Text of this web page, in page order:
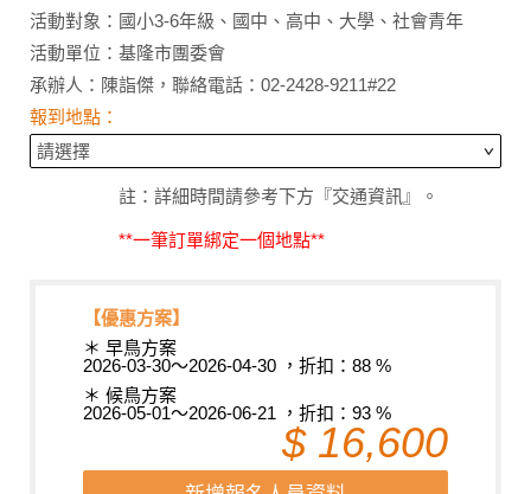
活動對象：國小3-6年級、國中、高中、大學、社會青年
活動單位：基隆市團委會
承辦人：陳詣傑，聯絡電話：02-2428-9211#22
報到地點：
註：詳細時間請參考下方『交通資訊』。
**一筆訂單綁定一個地點**
【優惠方案】
＊ 早鳥方案
2026-03-30～2026-04-30 ，折扣：88 %
＊ 候鳥方案
2026-05-01～2026-06-21 ，折扣：93 %
$ 16,600